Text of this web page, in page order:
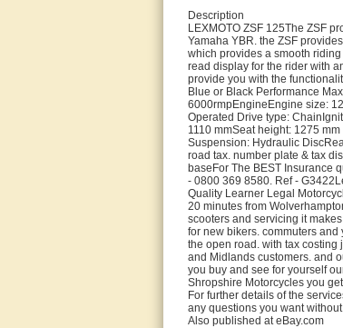
Description
LEXMOTO ZSF 125The ZSF
Yamaha YBR. the ZSF
which provides a smooth
read display for the rider with
provide you with the
Blue or Black Performance
6000rmpEngineEngine size:
Operated Drive type:
1110 mmSeat height: 1275
Suspension: Hydraulic
road tax. number plate & tax
baseFor The BEST Insurance
- 0800 369 8580. Ref -
Quality Learner Legal
20 minutes from
scooters and servicing it
for new bikers. commuters
the open road. with tax costing
and Midlands customers. and
you buy and see for yourself
Shropshire Motorcycles you
For further details of the
any questions you want
Also published at eBay.com